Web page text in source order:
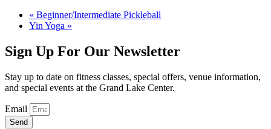
« Beginner/Intermediate Pickleball
Yin Yoga »
Sign Up For Our Newsletter
Stay up to date on fitness classes, special offers, venue information,
and special events at the Grand Lake Center.
Email
Send